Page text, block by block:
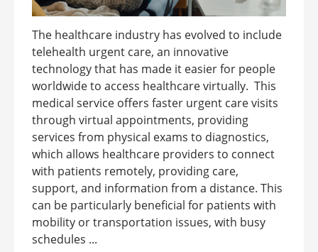
The healthcare industry has evolved to include
telehealth urgent care, an innovative
technology that has made it easier for people
worldwide to access healthcare virtually. This
medical service offers faster urgent care visits
through virtual appointments, providing
services from physical exams to diagnostics,
which allows healthcare providers to connect
with patients remotely, providing care,
support, and information from a distance. This
can be particularly beneficial for patients with
mobility or transportation issues, with busy
schedules ...